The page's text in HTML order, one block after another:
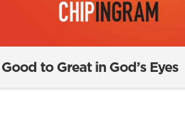
Good to Great in God’s Eyes